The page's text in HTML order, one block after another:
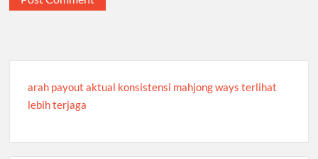
arah payout aktual konsistensi mahjong ways terlihat
lebih terjaga